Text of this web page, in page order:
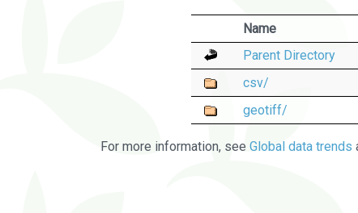
Name
Parent Directory
csv/
geotiff/
For more information, see Global data trends